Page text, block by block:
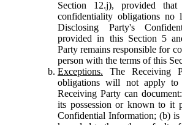
Section 12.j), provided
confidentiality obligations no
Disclosing Party's
provided in this Section 5
Party remains responsible for
person with the terms of this
Exceptions. The Receiving
obligations will not apply to
Receiving Party can
its possession or known to it
Confidential Information; (b) is